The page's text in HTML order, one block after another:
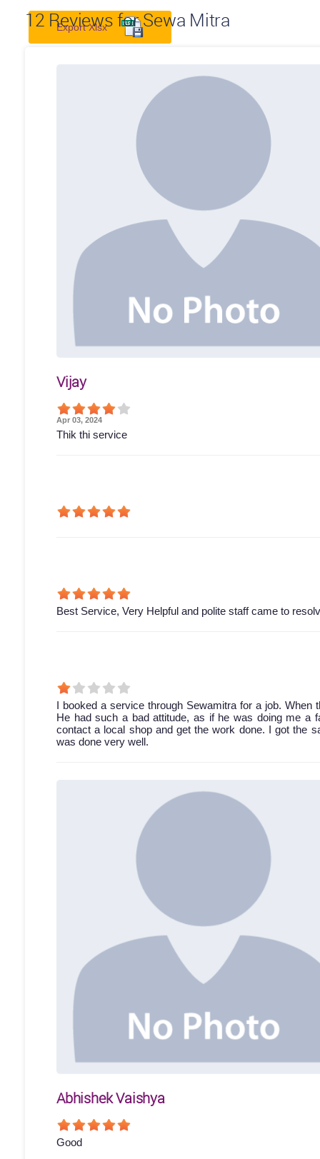
12 Reviews for Sewa Mitra
Export Xlsx
Vijay
Apr 03, 2024
Thik thi service
Best Service, Very Helpful and polite staff came to
I booked a service through Sewamitra for a job.
He had such a bad attitude, as if he was doing me a
contact a local shop and get the work done. I got the
was done very well.
Abhishek Vaishya
Good